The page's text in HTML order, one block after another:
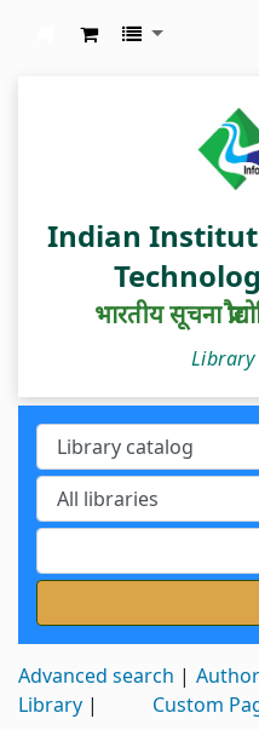
Indian
भारतीय सूचना
Advanced search
Library
Custom